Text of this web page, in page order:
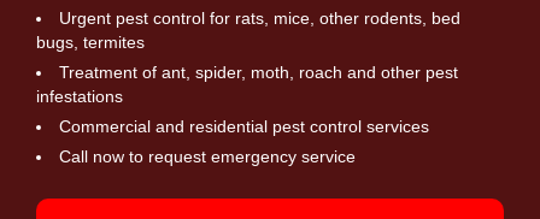
Urgent pest control for rats, mice, other rodents, bed
bugs, termites
Treatment of ant, spider, moth, roach and other pest
infestations
Commercial and residential pest control services
Call now to request emergency service